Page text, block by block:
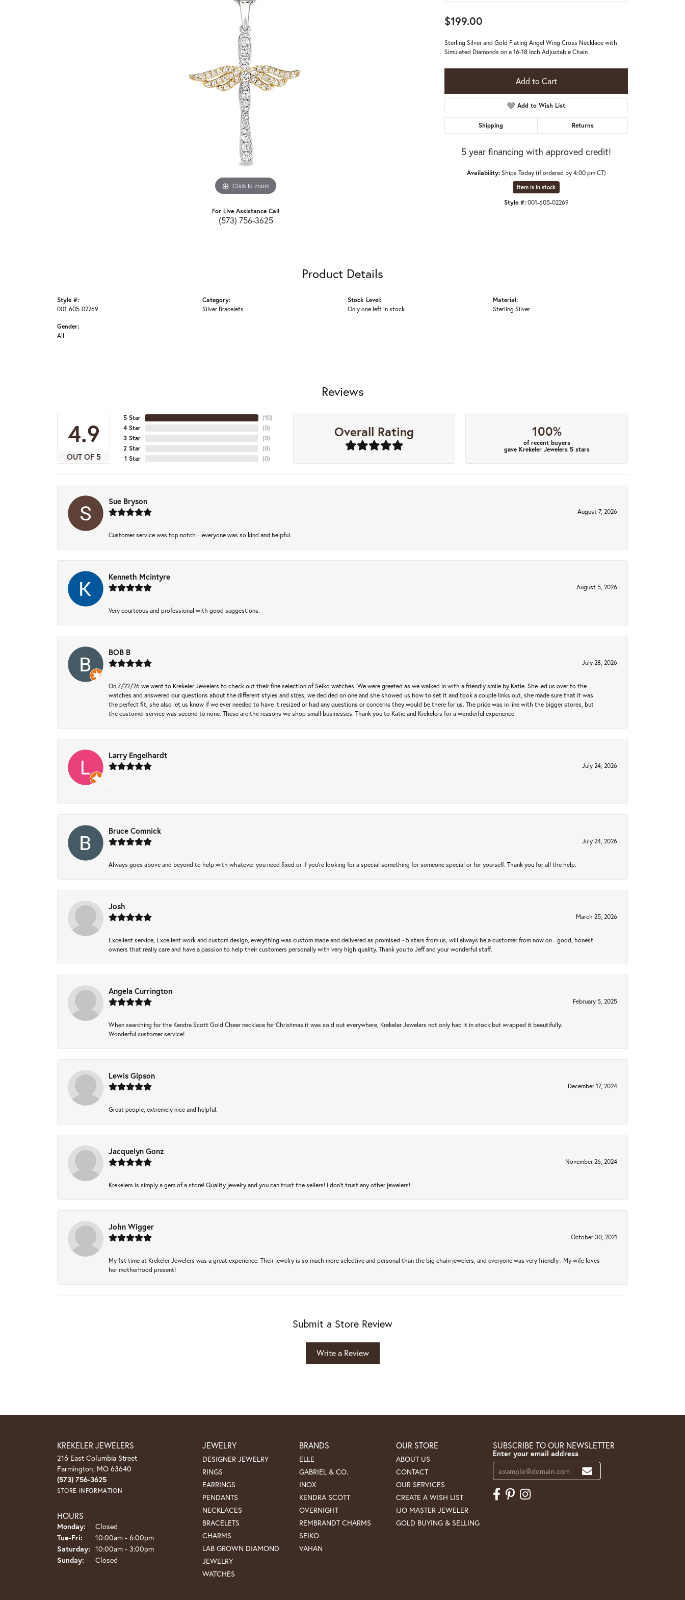
Click to zoom
For Live Assistance Call
(573) 756-3625
$199.00
Sterling Silver and Gold Plating Angel Wing Cross Necklace with
Simulated Diamonds on a 16-18 Inch Adjustable Chain
Add to Cart
Add to Wish List
Shipping Returns
5 year financing with approved credit!
Availability: Ships Today (if ordered by 4:00 pm CT)
Item is in stock
Style #: 001-605-02269
Product Details
Style #:
001-605-02269
Gender:
All
Category:
Silver Bracelets
Stock Level:
Only one left in stock
Material:
Sterling Silver
Reviews
4.9
OUT OF 5
5 Star
4 Star
3 Star
2 Star
1 Star
(10)
(0)
(0)
(0)
(0)
Overall Rating 100%
of recent buyers
gave Krekeler Jewelers 5 stars
Sue Bryson
August 7, 2026
Customer service was top notch—everyone was so kind and helpful.
Kenneth Mcintyre
August 5, 2026
Very courteous and professional with good suggestions.
BOB B
July 28, 2026
On 7/22/26 we went to Krekeler Jewelers to check out their fine selection of Seiko watches. We were greeted as we walked in with a friendly smile by Katie. She led us over to the
watches and answered our questions about the different styles and sizes, we decided on one and she showed us how to set it and took a couple links out, she made sure that it was
the perfect fit, she also let us know if we ever needed to have it resized or had any questions or concerns they would be there for us. The price was in line with the bigger stores, but
the customer service was second to none. These are the reasons we shop small businesses. Thank you to Katie and Krekelers for a wonderful experience.
Larry Engelhardt
July 24, 2026
-
Bruce Comnick
July 24, 2026
Always goes above and beyond to help with whatever you need fixed or if you’re looking for a special something for someone special or for yourself. Thank you for all the help.
Josh
March 25, 2026
Excellent service, Excellent work and custom design, everything was custom made and delivered as promised ~ 5 stars from us, will always be a customer from now on - good, honest
owners that really care and have a passion to help their customers personally with very high quality. Thank you to Jeff and your wonderful staff.
Angela Currington
February 5, 2025
When searching for the Kendra Scott Gold Cheer necklace for Christmas it was sold out everywhere, Krekeler Jewelers not only had it in stock but wrapped it beautifully.
Wonderful customer service!
Lewis Gipson
December 17, 2024
Great people, extremely nice and helpful.
Jacquelyn Gonz
November 26, 2024
Krekelers is simply a gem of a store! Quality jewelry and you can trust the sellers! I don’t trust any other jewelers!
John Wigger
October 30, 2021
My 1st time at Krekeler Jewelers was a great experience. Their jewelry is so much more selective and personal than the big chain jewelers, and everyone was very friendly . My wife loves
her motherhood present!
Submit a Store Review
Write a Review
KREKELER JEWELERS
216 East Columbia Street
Farmington, MO 63640
(573) 756-3625
STORE INFORMATION
HOURS
Monday:
Closed
Tue-Fri: Tuesday - Friday:
10:00am - 6:00pm
Saturday: 10:00am - 3:00pm
Sunday:
Closed
JEWELRY
DESIGNER JEWELRY
RINGS
EARRINGS
PENDANTS
NECKLACES
BRACELETS
CHARMS
LAB GROWN DIAMOND
JEWELRY
WATCHES
BRANDS
ELLE
GABRIEL & CO.
INOX
KENDRA SCOTT
OVERNIGHT
REMBRANDT CHARMS
SEIKO
VAHAN
OUR STORE
ABOUT US
CONTACT
OUR SERVICES
CREATE A WISH LIST
IJO MASTER JEWELER
GOLD BUYING & SELLING
SUBSCRIBE TO OUR NEWSLETTER
Enter your email address